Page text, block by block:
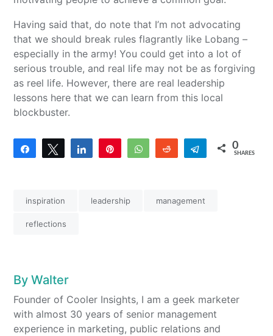
Having said that, do note that I’m not advocating
that we should break rules flagrantly like Lobang –
especially in the army! You could get into a lot of
serious trouble, and real life may not be as forgiving
as reel life. However, there are real leadership
lessons here that we can learn from this local
blockbuster.
Share Tweet Share WhatsAppReddit Telegram
0
SHARES
inspiration leadership management
reflections
ByWalter
Founder of Cooler Insights, I am a geek marketer
with almost 30 years of senior management
experience in marketing, public relations and